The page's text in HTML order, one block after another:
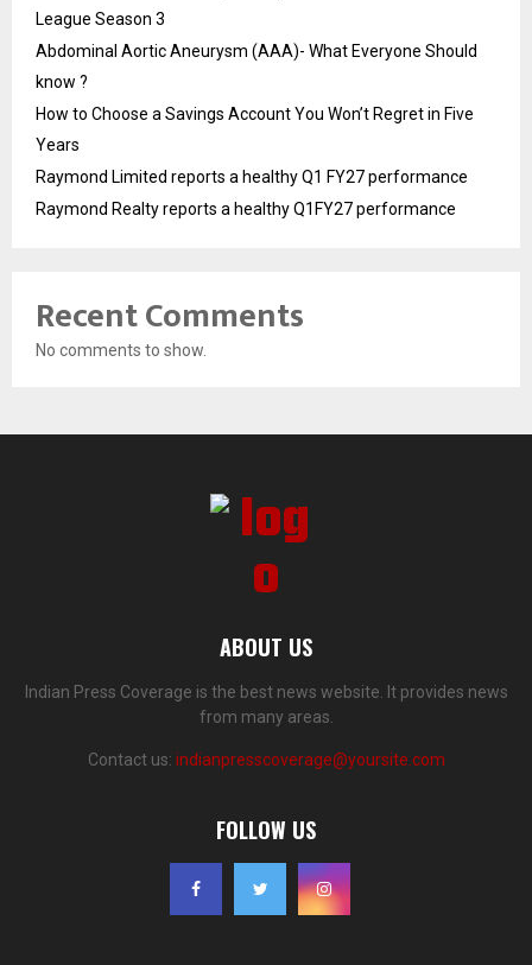
League Season 3
Abdominal Aortic Aneurysm (AAA)- What Everyone Should
know ?
How to Choose a Savings Account You Won’t Regret in Five
Years
Raymond Limited reports a healthy Q1 FY27 performance
Raymond Realty reports a healthy Q1FY27 performance
Recent Comments
No comments to show.
ABOUT US
Indian Press Coverage is the best news website. It provides news
from many areas.
Contact us: indianpresscoverage@yoursite.com
FOLLOW US